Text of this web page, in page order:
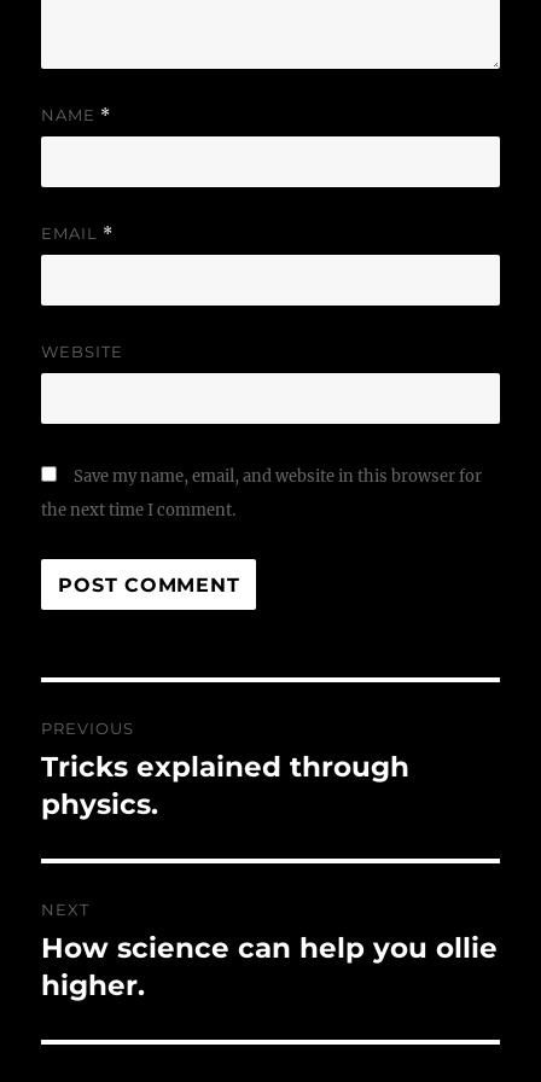
NAME *
EMAIL *
WEBSITE
Save my name, email, and website in this browser for
the next time I comment.
navigation
PREVIOUS
Previous
post:
Tricks explained through
physics.
NEXT
Next
post:
How science can help you ollie
higher.